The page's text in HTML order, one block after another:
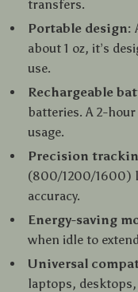
transfers.
Portable design:
about 1 oz, it’s
use.
Rechargeable
batteries. A 2-
usage.
Precision
(800/1200/1600)
accuracy.
Energy-saving
when idle to
Universal
laptops,